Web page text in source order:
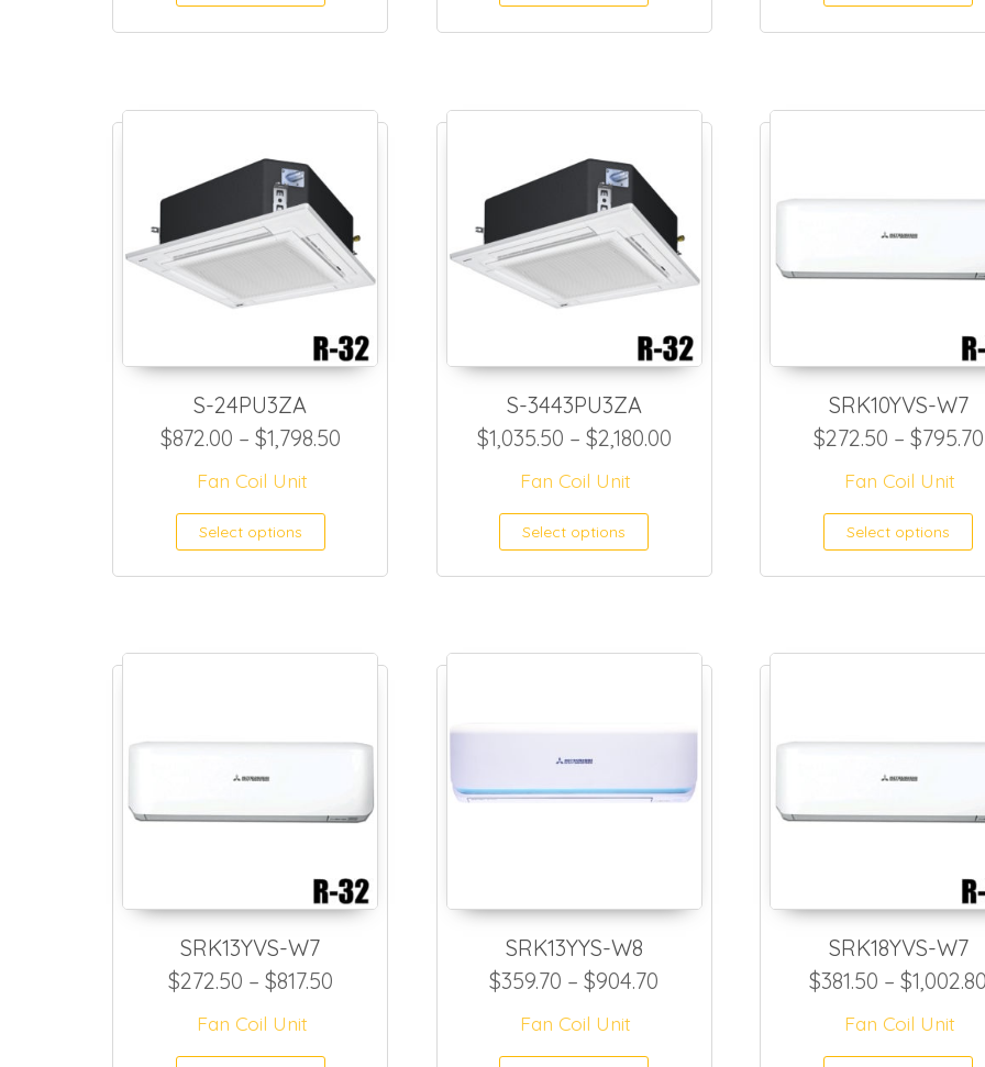
S-24PU3ZA
$872.00 – $1,798.50Price range: $872.00 through $1,798.50
Fan Coil Unit
Select options This product has multiple variants. The options may be
S-3443PU3ZA
$1,035.50 – $2,180.00Price range: $1,035.50 through
Fan Coil Unit
Select options This product has multiple
SRK10YVS-W7
$272.50 – $795.70
Fan Coil Unit
Select options
SRK13YVS-W7
$272.50 – $817.50Price range: $272.50 through $817.50
Fan Coil Unit
SRK13YYS-W8
$359.70 – $904.70 Price range: $359.70 through
Fan Coil Unit
SRK18YVS-W7
$381.50 – $1,002.80
Fan Coil Unit